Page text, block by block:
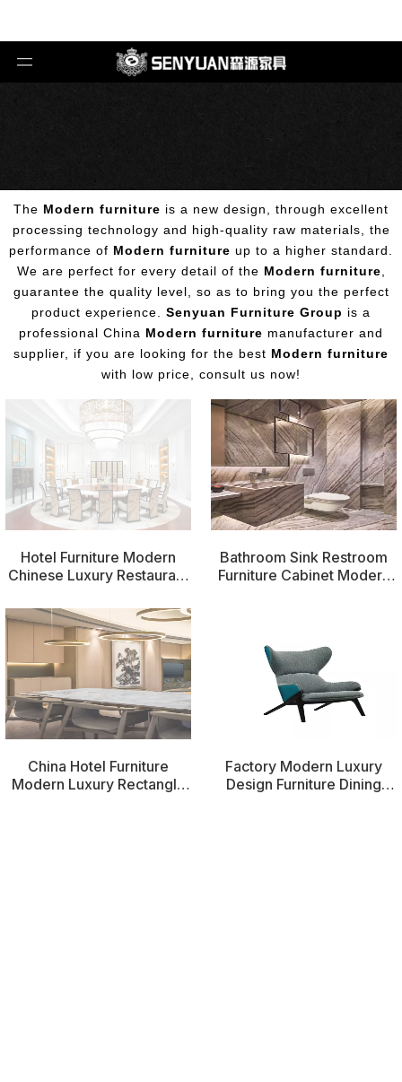
The Modern furniture is a new design, through excellent
processing technology and high-quality raw materials, the
performance of Modern furniture up to a higher standard.
We are perfect for every detail of the Modern furniture
guarantee the quality level, so as to bring you the perfect
product experience. Senyuan Furniture Group is a
professional China Modern furniture manufacturer and
supplier, if you are looking for the best Modern furniture
with low price, consult us now!
Hotel Furniture Modern
Chinese Luxury Restaurant
Bathroom Sink Restroom
Furniture Cabinet Modern
China Hotel Furniture
Modern Luxury Rectangle
Factory Modern Luxury
Design Furniture Dining